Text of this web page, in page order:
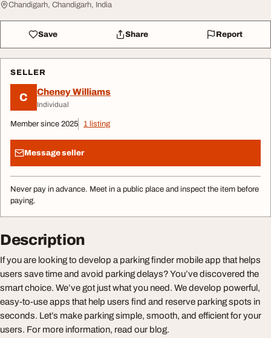
Chandigarh, Chandigarh, India
Save Share Report
SELLER
C Cheney Williams
Individual
Member since 2025 1 listing
Message seller
Never pay in advance. Meet in a public place and inspect the item before
paying.
Description
If you are looking to develop a parking finder mobile app that helps
users save time and avoid parking delays? You’ve discovered the
smart choice. We’ve got just what you need. We develop powerful,
easy-to-use apps that help users find and reserve parking spots in
seconds. Let’s make parking simple, smooth, and efficient for your
users. For more information, read our blog.